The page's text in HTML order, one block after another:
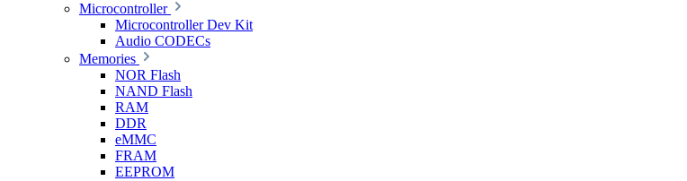
Microcontroller
Microcontroller Dev Kit
Audio CODECs
Memories
NOR Flash
NAND Flash
RAM
DDR
eMMC
FRAM
EEPROM